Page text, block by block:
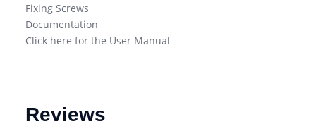
Fixing Screws
Documentation
Click here for the User Manual
Reviews